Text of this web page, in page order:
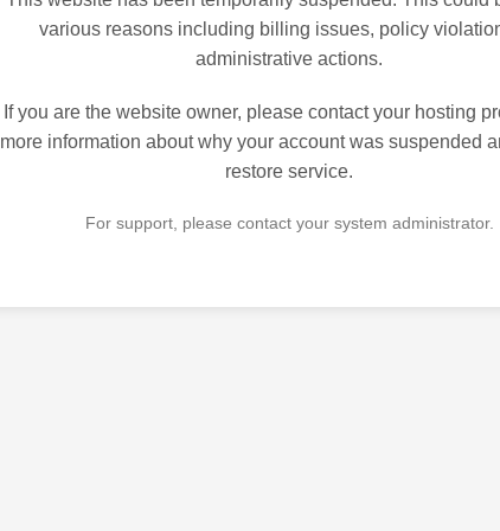
various reasons including billing issues, policy
administrative actions.
If you are the website owner, please contact your hosting
more information about why your account was suspended
restore service.
For support, please contact your system administrator.